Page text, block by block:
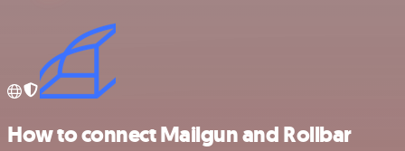
How to connect Mailgun and Rollbar